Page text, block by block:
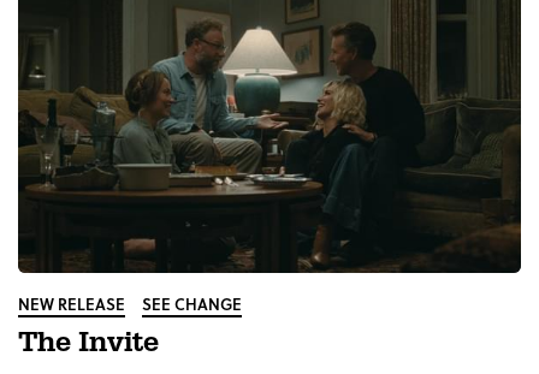
NEW RELEASE SEE CHANGE
The Invite